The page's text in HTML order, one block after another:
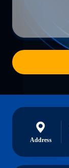
Address